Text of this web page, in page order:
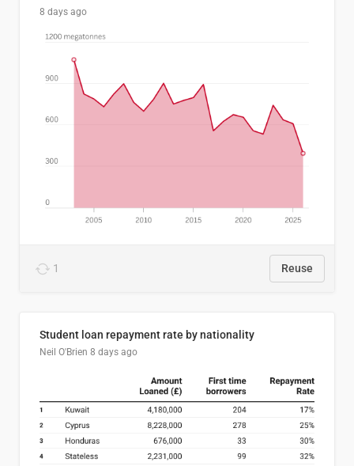
8 days ago
1 Reuse
Student loan repayment rate by nationality
Neil O'Brien 8 days ago